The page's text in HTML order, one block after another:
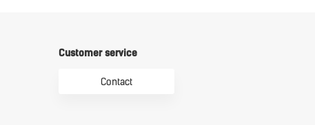
Customer service
Contact